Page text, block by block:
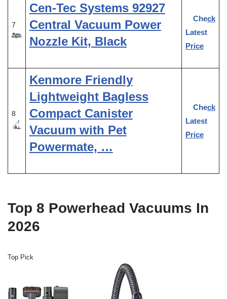
7
Cen-Tec Systems 92927
Central Vacuum Power
Nozzle Kit, Black
Check
Latest
Price
8
Kenmore Friendly
Lightweight Bagless
Compact Canister
Vacuum with Pet
Powermate, …
Check
Latest
Price
Top 8 Powerhead Vacuums In
2026
Top Pick